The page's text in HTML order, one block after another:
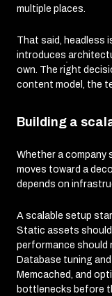
multiple places.
That said, headless
introduces
own. The right
content model, the
Building a
Whether a company
moves toward a
depends on
A scalable setup
Static assets should
performance should
Database tuning
Memcached, and
bottlenecks before